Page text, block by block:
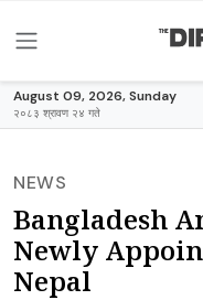
August 09, 2026, Sunday
२०८३ श्रावण २४ गते
NEWS
Bangladesh
Newly
Nepal